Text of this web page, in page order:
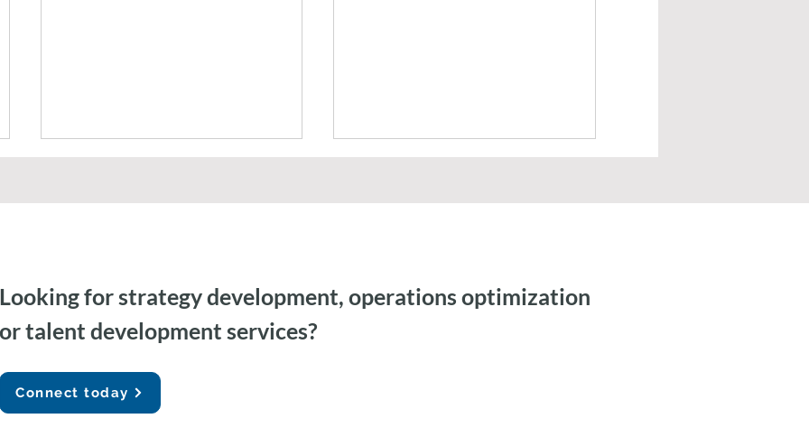
Capacity Building & Change
Looking for strategy development, operations optimization
or talent development services?
Connect today